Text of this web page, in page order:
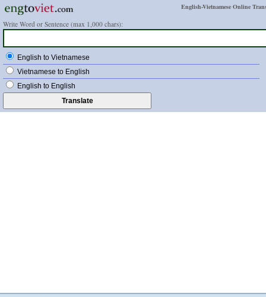
English-Vietnamese Online
Write Word or Sentence (max 1,000 chars):
English to Vietnamese
Vietnamese to English
English to English